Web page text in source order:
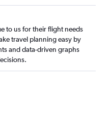
to us for their flight needs
travel planning easy by
and data-driven graphs